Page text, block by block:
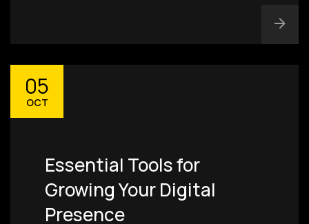
05
OCT
Essential Tools for
Growing Your Digital
Presence